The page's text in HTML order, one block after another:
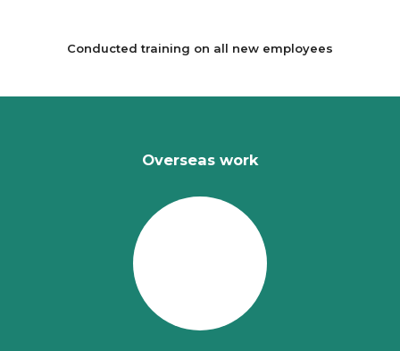
Conducted training on all new employees
Overseas work